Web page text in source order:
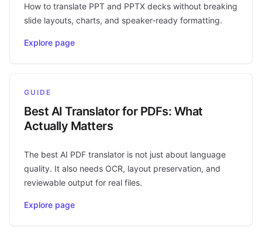
How to translate PPT and PPTX decks without breaking
slide layouts, charts, and speaker-ready formatting.
Explore page
GUIDE
Best AI Translator for PDFs: What
Actually Matters
The best AI PDF translator is not just about language
quality. It also needs OCR, layout preservation, and
reviewable output for real files.
Explore page